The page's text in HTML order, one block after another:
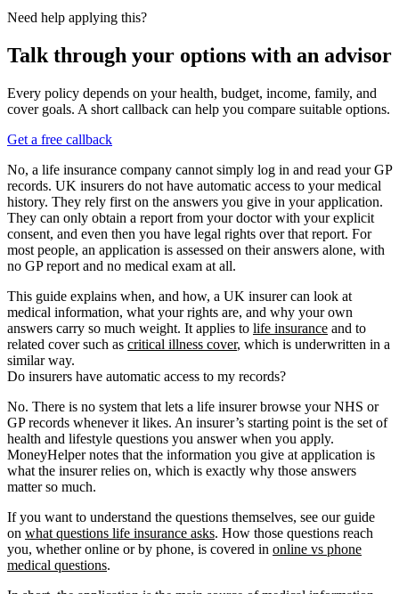
Need help applying this?
Talk through your options with an advisor
Every policy depends on your health, budget, income, family, and
cover goals. A short callback can help you compare suitable options.
Get a free callback
No, a life insurance company cannot simply log in and read your GP
records. UK insurers do not have automatic access to your medical
history. They rely first on the answers you give in your application.
They can only obtain a report from your doctor with your explicit
consent, and even then you have legal rights over that report. For
most people, an application is assessed on their answers alone, with
no GP report and no medical exam at all.
This guide explains when, and how, a UK insurer can look at
medical information, what your rights are, and why your own
answers carry so much weight. It applies to life insurance and to
related cover such as critical illness cover, which is underwritten in a
similar way.
Do insurers have automatic access to my records?
No. There is no system that lets a life insurer browse your NHS or
GP records whenever it likes. An insurer’s starting point is the set of
health and lifestyle questions you answer when you apply.
MoneyHelper notes that the information you give at application is
what the insurer relies on, which is exactly why those answers
matter so much.
If you want to understand the questions themselves, see our guide
on what questions life insurance asks. How those questions reach
you, whether online or by phone, is covered in online vs phone
medical questions.